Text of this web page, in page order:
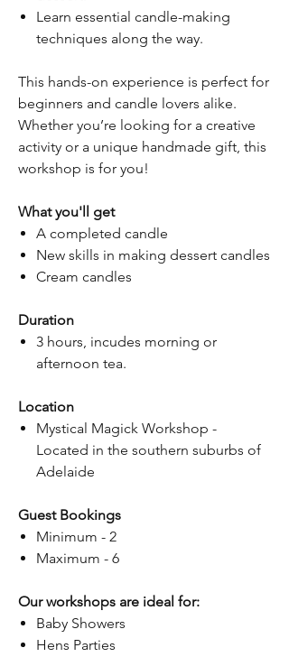
Learn essential candle-making
techniques along the way.
This hands-on experience is perfect for
beginners and candle lovers alike.
Whether you’re looking for a creative
activity or a unique handmade gift, this
workshop is for you!
What you'll get
A completed candle
New skills in making dessert candles
Cream candles
Duration
3 hours, incudes morning or
afternoon tea.
Location
Mystical Magick Workshop -
Located in the southern suburbs of
Adelaide
Guest Bookings
Minimum - 2
Maximum - 6
Our workshops are ideal for:
Baby Showers
Hens Parties